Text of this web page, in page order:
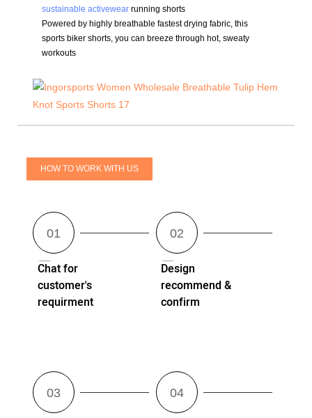
sustainable activewear running shorts
Powered by highly breathable fastest drying fabric, this
sports biker shorts, you can breeze through hot, sweaty
workouts
HOW TO WORK WITH US
Chat for
customer's
requirment
Design
recommend &
confirm